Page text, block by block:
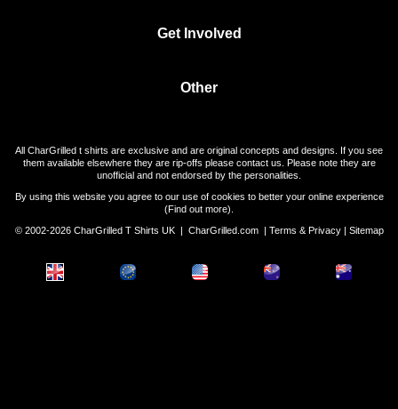
Get Involved
Other
All CharGrilled t shirts are exclusive and are original concepts and designs. If you see
them available elsewhere they are rip-offs please contact us. Please note they are
unofficial and not endorsed by the personalities.
By using this website you agree to our use of cookies to better your online experience
(Find out more).
© 2002-2026 CharGrilled T Shirts UK | CharGrilled.com| Terms & Privacy| Sitemap